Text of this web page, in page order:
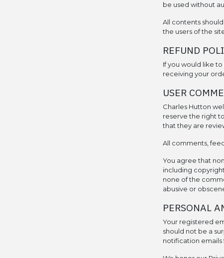
be used without
All contents
the users of the
REFUND
If you would like
receiving your
USER
Charles Hutton
reserve the right
that they are
All comments,
You agree that
including
none of the
abusive or
PERSONAL
Your registered
should not be a
notification emails